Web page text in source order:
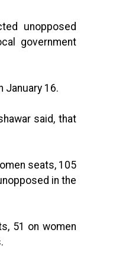
unopposed
government
January 16.
said, that
seats, 105
in the
51 on women